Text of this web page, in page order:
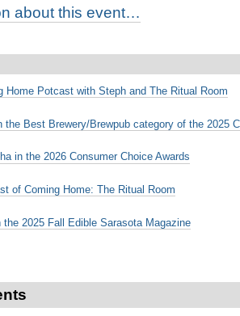
about this event…
Home Potcast with Steph and The Ritual Room
the Best Brewery/Brewpub category of the 2025
in the 2026 Consumer Choice Awards
of Coming Home: The Ritual Room
2025 Fall Edible Sarasota Magazine